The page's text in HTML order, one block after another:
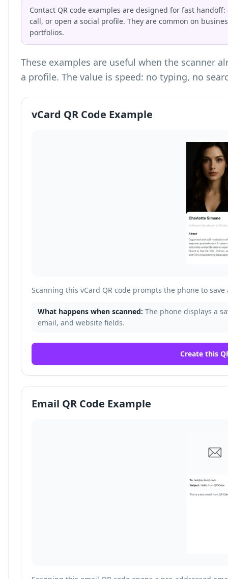
Contact QR code examples are designed for fast
call, or open a social profile. They are common on
portfolios.
These examples are useful when the scanner
a profile. The value is speed: no typing, no
vCard QR Code Example
Scanning this vCard QR code prompts the phone to
What happens when scanned: The phone displays a
email, and website fields.
Create this
Email QR Code Example